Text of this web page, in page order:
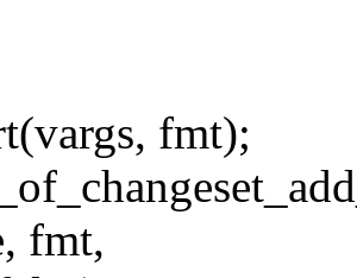
fmt);
fmt,